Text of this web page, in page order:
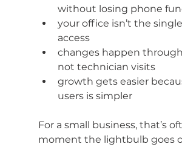
without losing phone
your office isn’t the
access
changes happen
not technician visits
growth gets easier
users is simpler
For a small business, that’s
moment the lightbulb goes